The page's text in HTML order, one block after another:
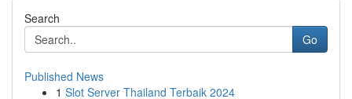
Search
Go
Published News
1 Slot Server Thailand Terbaik 2024